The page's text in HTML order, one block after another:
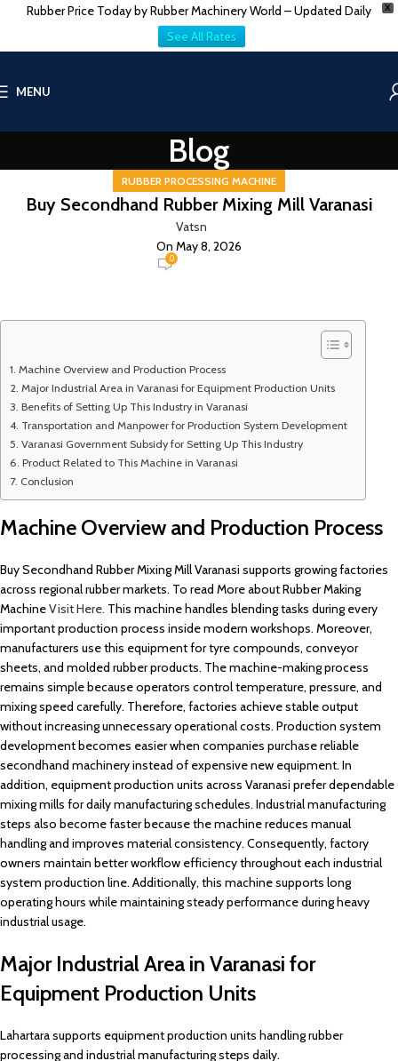
X
Rubber Price Today by Rubber Machinery World – Updated Daily
See All Rates
MENU
Blog
RUBBER PROCESSING MACHINE
Buy Secondhand Rubber Mixing Mill Varanasi
Vatsn
On May 8, 2026
0
Machine Overview and Production Process
Major Industrial Area in Varanasi for Equipment Production Units
Benefits of Setting Up This Industry in Varanasi
Transportation and Manpower for Production System Development
Varanasi Government Subsidy for Setting Up This Industry
Product Related to This Machine in Varanasi
Conclusion
Machine Overview and Production Process
Buy Secondhand Rubber Mixing Mill Varanasi supports growing factories
across regional rubber markets. To read More about Rubber Making
MachineVisit Here. This machine handles blending tasks during every
important production process inside modern workshops. Moreover,
manufacturers use this equipment for tyre compounds, conveyor
sheets, and molded rubber products. The machine-making process
remains simple because operators control temperature, pressure, and
mixing speed carefully. Therefore, factories achieve stable output
without increasing unnecessary operational costs. Production system
development becomes easier when companies purchase reliable
secondhand machinery instead of expensive new equipment. In
addition, equipment production units across Varanasi prefer dependable
mixing mills for daily manufacturing schedules. Industrial manufacturing
steps also become faster because the machine reduces manual
handling and improves material consistency. Consequently, factory
owners maintain better workflow efficiency throughout each industrial
system production line. Additionally, this machine supports long
operating hours while maintaining steady performance during heavy
industrial usage.
Major Industrial Area in Varanasi for
Equipment Production Units
Lahartara supports equipment production units handling rubber
processing and industrial manufacturing steps daily.